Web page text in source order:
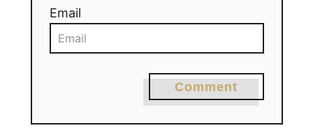
Email
Comment